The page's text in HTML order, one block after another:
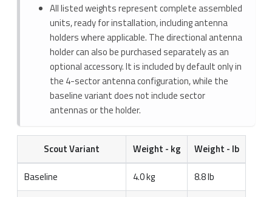
All listed weights represent complete assembled
units, ready for installation, including antenna
holders where applicable. The directional antenna
holder can also be purchased separately as an
optional accessory. It is included by default only in
the 4-sector antenna configuration, while the
baseline variant does not include sector
antennas or the holder.
Scout Variant Weight - kg
Weight - lb
Baseline
4.0 kg
8.8 lb